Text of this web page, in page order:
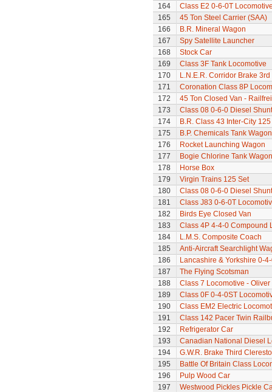
164
Class E2 0-6-0T
165
45 Ton Steel Carrier (SAA)
166
B.R. Mineral Wagon
167
Spy Satellite Launcher
168
Stock Car
169
Class 3F Tank Locomotive
170
L.N.E.R. Corridor Brake
171
Coronation Class 8P
172
45 Ton Closed Van -
173
Class 08 0-6-0 Diesel
174
B.R. Class 43 Inter-City
175
B.P. Chemicals Tank Wagon
176
Rocket Launching Wagon
177
Bogie Chlorine Tank
178
Horse Box
179
Virgin Trains 125 Set
180
Class 08 0-6-0 Diesel
181
Class J83 0-6-0T
182
Birds Eye Closed Van
183
Class 4P 4-4-0 Compound
184
L.M.S. Composite Coach
185
Anti-Aircraft Searchlight
186
Lancashire & Yorkshire 0-
187
The Flying Scotsman
188
Class 7 Locomotive -
189
Class 0F 0-4-0ST
190
Class EM2 Electric
191
Class 142 Pacer Twin
192
Refrigerator Car
193
Canadian National Diesel
194
G.W.R. Brake Third
195
Battle Of Britain Class
196
Pulp Wood Car
197
Westwood Pickles Pickle